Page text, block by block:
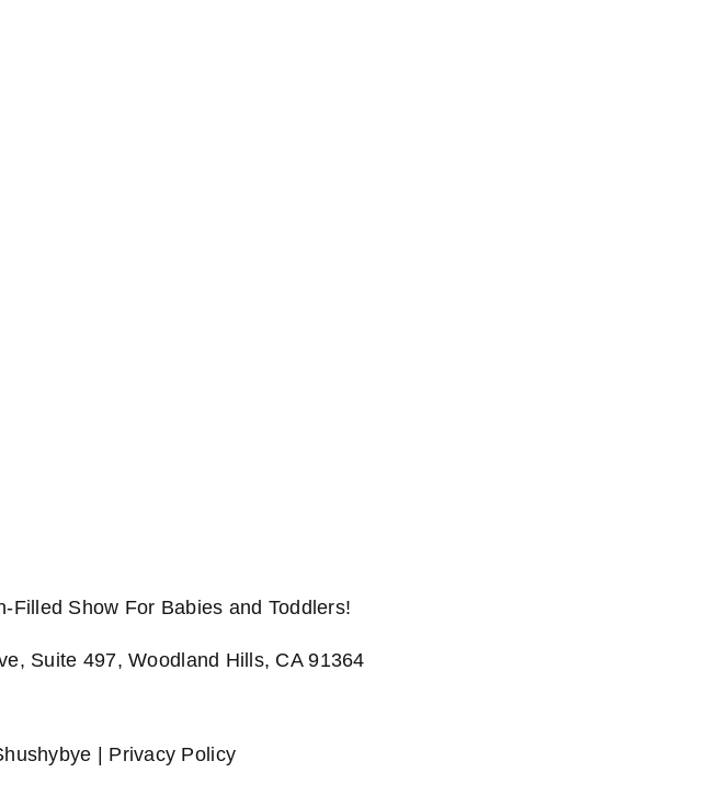
Filled Show For Babies and Toddlers!
Suite 497, Woodland Hills, CA 91364
| Privacy Policy